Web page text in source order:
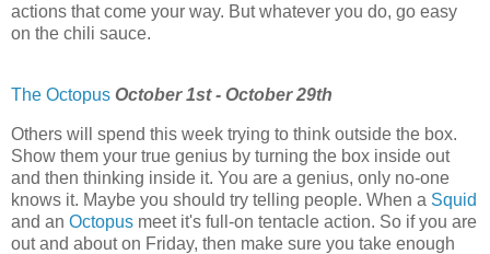
actions that come your way. But whatever you do, go easy
on the chili sauce.
The Octopus October 1st - October 29th
Others will spend this week trying to think outside the box.
Show them your true genius by turning the box inside out
and then thinking inside it. You are a genius, only no-one
knows it. Maybe you should try telling people. When a Squid
and an Octopus meet it's full-on tentacle action. So if you are
out and about on Friday, then make sure you take enough